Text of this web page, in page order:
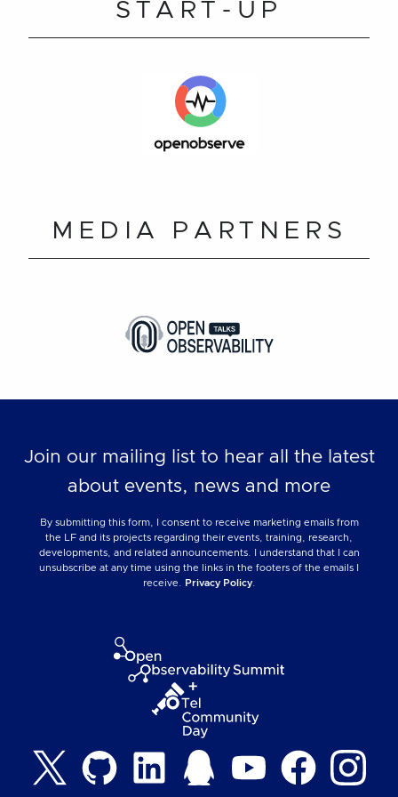
START-UP
MEDIA PARTNERS
Join our mailing list to hear all the latest
about events, news and more
By submitting this form, I consent to receive marketing emails from
the LF and its projects regarding their events, training, research,
developments, and related announcements. I understand that I can
unsubscribe at any time using the links in the footers of the emails I
receive. Privacy Policy.